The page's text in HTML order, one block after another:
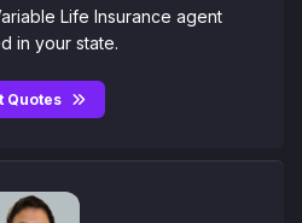
Life Insurance agent
in your state.
Quotes